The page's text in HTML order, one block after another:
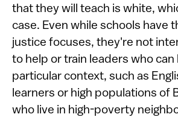
that they will teach is white,
case. Even while schools have
justice focuses, they're not
to help or train leaders who can
particular context, such as
learners or high populations of
who live in high-poverty